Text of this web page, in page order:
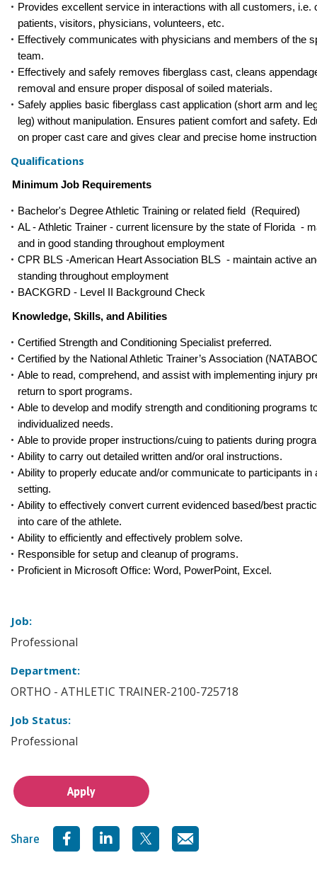
Provides excellent service in interactions with all customers, i.e.
patients, visitors, physicians, volunteers, etc.
Effectively communicates with physicians and members of the
team.
Effectively and safely removes fiberglass cast, cleans
removal and ensure proper disposal of soiled materials.
Safely applies basic fiberglass cast application (short arm and
leg) without manipulation. Ensures patient comfort and safety.
on proper cast care and gives clear and precise home
Qualifications
Minimum Job Requirements
Bachelor's Degree Athletic Training or related field (Required)
AL - Athletic Trainer - current licensure by the state of Florida -
and in good standing throughout employment
CPR BLS -American Heart Association BLS - maintain active
standing throughout employment
BACKGRD - Level II Background Check
Knowledge, Skills, and Abilities
Certified Strength and Conditioning Specialist preferred.
Certified by the National Athletic Trainer’s Association
Able to read, comprehend, and assist with implementing injury
return to sport programs.
Able to develop and modify strength and conditioning programs
individualized needs.
Able to provide proper instructions/cuing to patients during
Ability to carry out detailed written and/or oral instructions.
Ability to properly educate and/or communicate to participants in
setting.
Ability to effectively convert current evidenced based/best
into care of the athlete.
Ability to efficiently and effectively problem solve.
Responsible for setup and cleanup of programs.
Proficient in Microsoft Office: Word, PowerPoint, Excel.
Job:
Professional
Department:
ORTHO - ATHLETIC TRAINER-2100-725718
Job Status:
Professional
Apply
Share